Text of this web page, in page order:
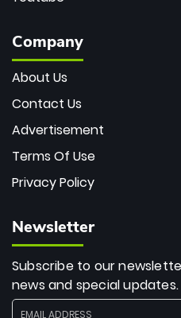
Company
About Us
Contact Us
Advertisement
Terms Of Use
Privacy Policy
Newsletter
Subscribe to our
news and special updates.